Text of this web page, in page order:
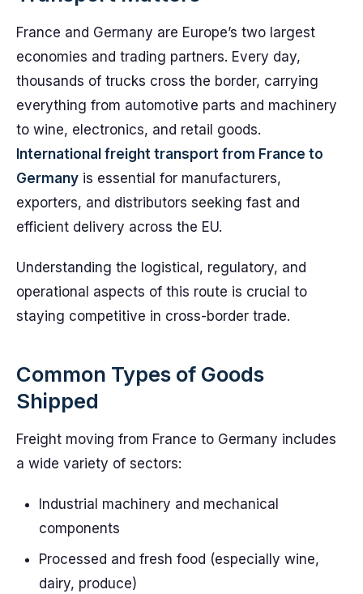
France and Germany are Europe’s two largest
economies and trading partners. Every day,
thousands of trucks cross the border, carrying
everything from automotive parts and machinery
to wine, electronics, and retail goods.
International freight transport from France to
Germany is essential for manufacturers,
exporters, and distributors seeking fast and
efficient delivery across the EU.
Understanding the logistical, regulatory, and
operational aspects of this route is crucial to
staying competitive in cross-border trade.
Common Types of Goods
Shipped
Freight moving from France to Germany includes
a wide variety of sectors:
Industrial machinery and mechanical
components
Processed and fresh food (especially wine,
dairy, produce)